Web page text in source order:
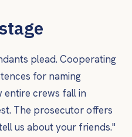
plead. Cooperating
for naming
crews fall in
The prosecutor offers
us about your friends."